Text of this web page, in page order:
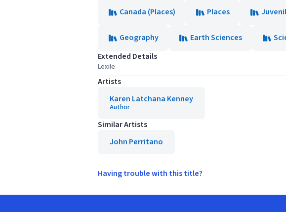
Canada (Places)
Places
Geography Earth Sciences
Extended Details
Lexile
Artists
Karen Latchana Kenney
Author
Similar Artists
John Perritano
Having trouble with this title?